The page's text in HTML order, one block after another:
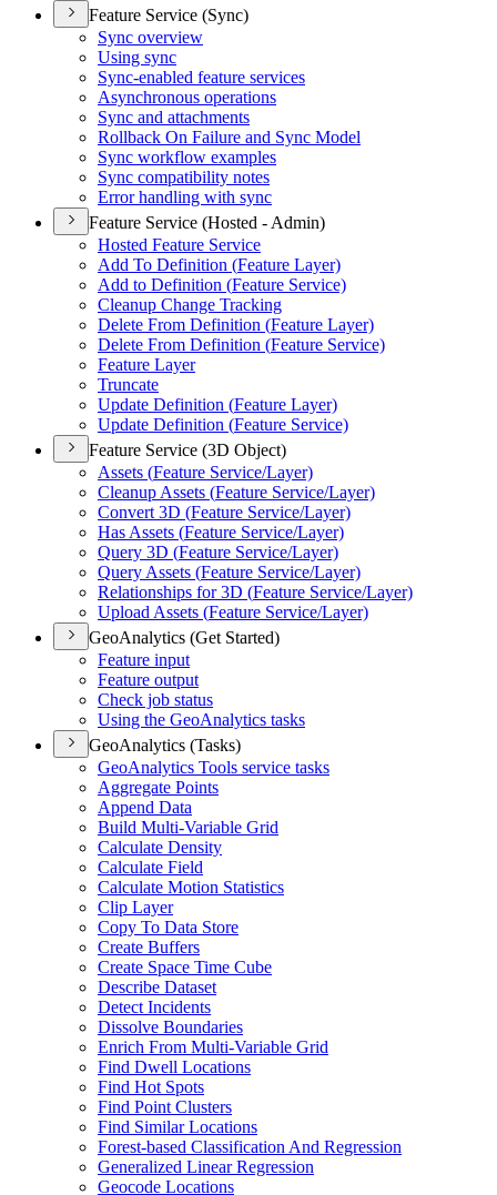
Feature Service (Sync)
Sync overview
Using sync
Sync-enabled feature services
Asynchronous operations
Sync and attachments
Rollback On Failure and Sync Model
Sync workflow examples
Sync compatibility notes
Error handling with sync
Feature Service (Hosted - Admin)
Hosted Feature Service
Add To Definition (Feature Layer)
Add to Definition (Feature Service)
Cleanup Change Tracking
Delete From Definition (Feature Layer)
Delete From Definition (Feature Service)
Feature Layer
Truncate
Update Definition (Feature Layer)
Update Definition (Feature Service)
Feature Service (3D Object)
Assets (Feature Service/Layer)
Cleanup Assets (Feature Service/Layer)
Convert 3D (Feature Service/Layer)
Has Assets (Feature Service/Layer)
Query 3D (Feature Service/Layer)
Query Assets (Feature Service/Layer)
Relationships for 3D (Feature Service/Layer)
Upload Assets (Feature Service/Layer)
GeoAnalytics (Get Started)
Feature input
Feature output
Check job status
Using the GeoAnalytics tasks
GeoAnalytics (Tasks)
GeoAnalytics Tools service tasks
Aggregate Points
Append Data
Build Multi-Variable Grid
Calculate Density
Calculate Field
Calculate Motion Statistics
Clip Layer
Copy To Data Store
Create Buffers
Create Space Time Cube
Describe Dataset
Detect Incidents
Dissolve Boundaries
Enrich From Multi-Variable Grid
Find Dwell Locations
Find Hot Spots
Find Point Clusters
Find Similar Locations
Forest-based Classification And Regression
Generalized Linear Regression
Geocode Locations